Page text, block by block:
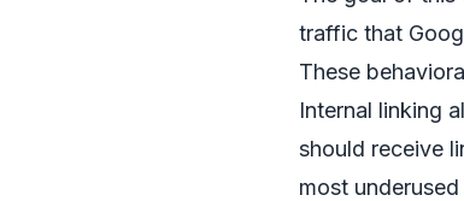
traffic that
These
Internal linking
should receive
most